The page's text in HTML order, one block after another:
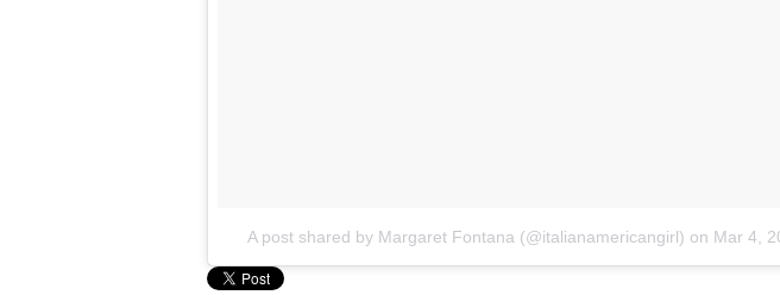
A post shared by Margaret Fontana (@italianamericangirl) on Mar 4,